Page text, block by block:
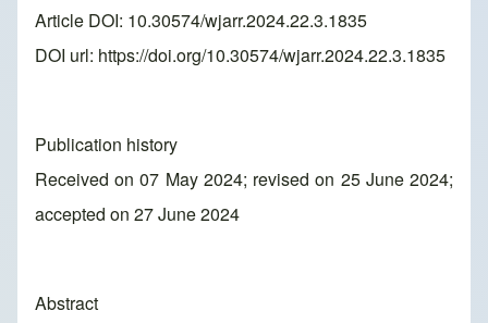
Article DOI: 10.30574/wjarr.2024.22.3.1835
DOI url: https://doi.org/10.30574/wjarr.2024.22.3.1835
Publication history
Received on 07 May 2024; revised on 25 June 2024;
accepted on 27 June 2024
Abstract